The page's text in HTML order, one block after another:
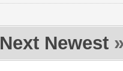
Next Newest